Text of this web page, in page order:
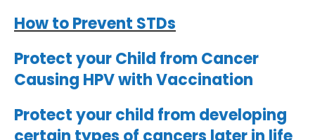
How to Prevent STDs
Protect your Child from Cancer
Causing HPV with Vaccination
Protect your child from developing